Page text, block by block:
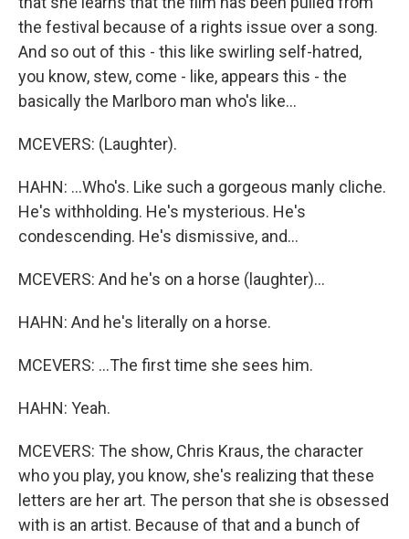
the festival because of a rights issue over a song.
And so out of this - this like swirling self-hatred,
you know, stew, come - like, appears this - the
basically the Marlboro man who's like...
MCEVERS: (Laughter).
HAHN: ...Who's. Like such a gorgeous manly cliche.
He's withholding. He's mysterious. He's
condescending. He's dismissive, and...
MCEVERS: And he's on a horse (laughter)...
HAHN: And he's literally on a horse.
MCEVERS: ...The first time she sees him.
HAHN: Yeah.
MCEVERS: The show, Chris Kraus, the character
who you play, you know, she's realizing that these
letters are her art. The person that she is obsessed
with is an artist. Because of that and a bunch of